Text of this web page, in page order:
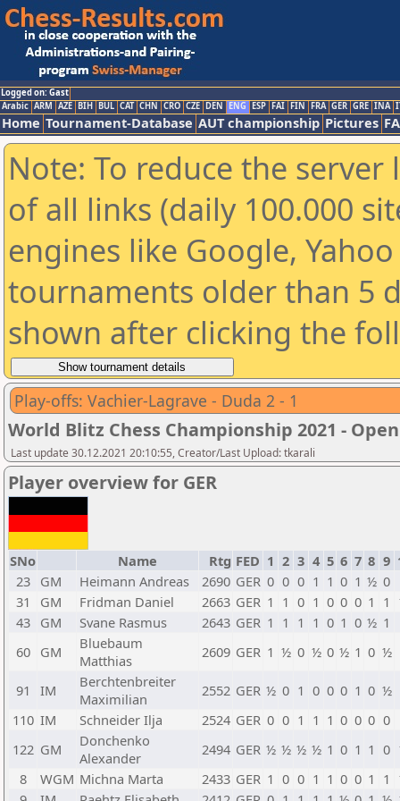
Logged on: Gast
Arabic ARM AZE BIH BUL CAT CHN CRO CZE DEN ENG ESP FAI FIN FRA GER GRE INA
Home Tournament-Database AUT championship Pictures
Note: To reduce the
of all links (daily 100.000
engines like Google,
tournaments older than 5
shown after clicking the
Play-offs: Vachier-Lagrave - Duda 2 - 1
World Blitz Chess Championship 2021 - Open
Last update 30.12.2021 20:10:55, Creator/Last Upload: tkarali
Player overview for GER
SNo Name Rtg FED 1 2 3 4 5 6 7 8 9
23 GM Heimann Andreas 2690 GER 0 0 0 1 1 0 1 ½ 0
31
GM Fridman Daniel 2663 GER 1 1 0 1 0 0 0 1 1
43 GM Svane Rasmus 2643 GER 1 1 1 1 0 1 0 ½ 1
60 GM
Bluebaum
Matthias
2609 GER 1 ½ 0 ½ 0 ½ 1 0 ½
91 IM
Berchtenbreiter
Maximilian
2552 GER ½ 0 1 0 0 0 1 0 ½
110 IM Schneider Ilja 2524 GER 0 0 1 1 1 0 0 0 0
122 GM
Donchenko
Alexander
2494 GER ½ ½ ½ ½ 1 0 1 1 0
8
WGM Michna Marta 2433 GER 1 0 0 1 1 0 0 1 1